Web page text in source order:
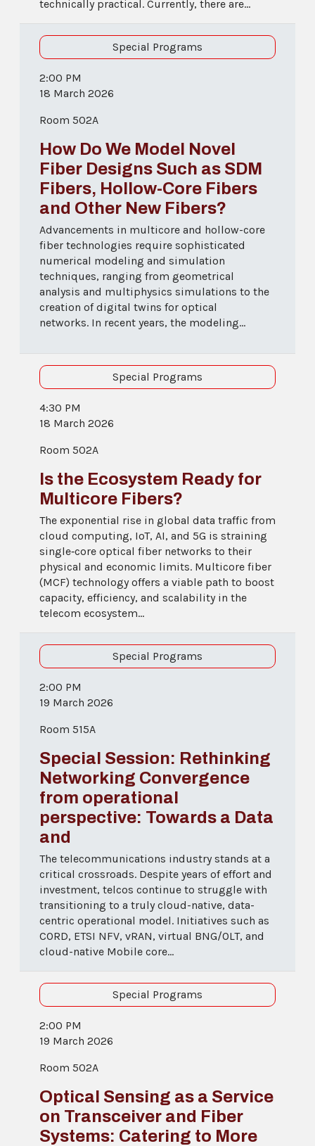
technically practical. Currently, there are...
Special Programs
2:00 PM
18 March 2026
Room 502A
How Do We Model Novel
Fiber Designs Such as SDM
Fibers, Hollow-Core Fibers
and Other New Fibers?
Advancements in multicore and hollow-core
fiber technologies require sophisticated
numerical modeling and simulation
techniques, ranging from geometrical
analysis and multiphysics simulations to the
creation of digital twins for optical
networks. In recent years, the modeling...
Special Programs
4:30 PM
18 March 2026
Room 502A
Is the Ecosystem Ready for
Multicore Fibers?
The exponential rise in global data traffic from
cloud computing, IoT, AI, and 5G is straining
single‑core optical fiber networks to their
physical and economic limits. Multicore fiber
(MCF) technology offers a viable path to boost
capacity, efficiency, and scalability in the
telecom ecosystem...
Special Programs
2:00 PM
19 March 2026
Room 515A
Special Session: Rethinking
Networking Convergence
from operational
perspective: Towards a Data
and
The telecommunications industry stands at a
critical crossroads. Despite years of effort and
investment, telcos continue to struggle with
transitioning to a truly cloud-native, data-
centric operational model. Initiatives such as
CORD, ETSI NFV, vRAN, virtual BNG/OLT, and
cloud-native Mobile core...
Special Programs
2:00 PM
19 March 2026
Room 502A
Optical Sensing as a Service
on Transceiver and Fiber
Systems: Catering to More